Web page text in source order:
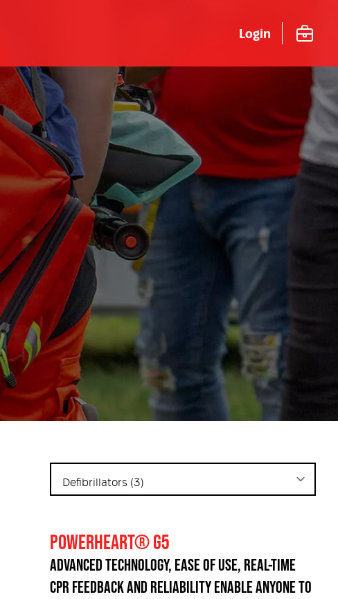
Login
POWERHEART® G5
ADVANCED TECHNOLOGY, EASE OF USE, REAL-TIME
CPR FEEDBACK AND RELIABILITY ENABLE ANYONE TO